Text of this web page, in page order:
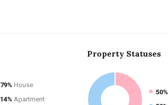
79% House
14% Apartment
Property Statuses
50%